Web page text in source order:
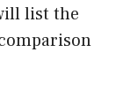
list the